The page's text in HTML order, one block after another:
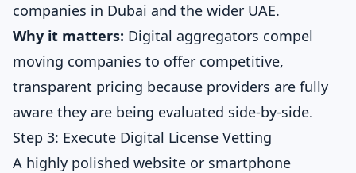
companies in Dubai and the wider UAE.
Why it matters: Digital aggregators compel
moving companies to offer competitive,
transparent pricing because providers are fully
aware they are being evaluated side-by-side.
Step 3: Execute Digital License Vetting
A highly polished website or smartphone